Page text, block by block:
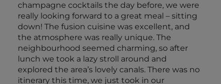
champagne cocktails the day before, we were
really looking forward to a great meal – sitting
down! The fusion cuisine was excellent, and
the atmosphere was really unique. The
neighbourhood seemed charming, so after
lunch we took a lazy stroll around and
explored the area’s lovely canals. There was no
itinerary this time, we just took in our